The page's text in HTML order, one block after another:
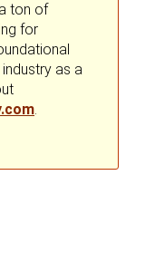
ton of
for
as a
.